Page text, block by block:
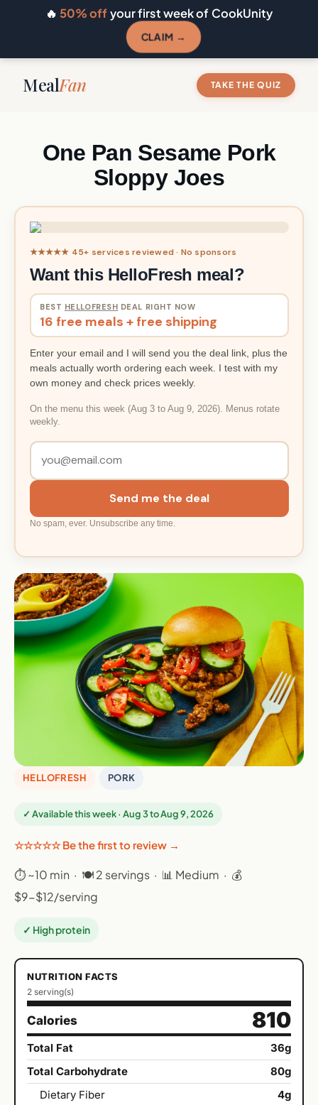
🔥 50% offyour first week of CookUnity
CLAIM →
MealFan TAKE THE QUIZ
One Pan Sesame Pork
Sloppy Joes
★★★★★ 45+ services reviewed · No sponsors
Want this HelloFresh meal?
BEST HELLOFRESH DEAL RIGHT NOW
16 free meals + free shipping
Enter your email and I will send you the deal link, plus the
meals actually worth ordering each week. I test with my
own money and check prices weekly.
On the menu this week (Aug 3 to Aug 9, 2026). Menus rotate
weekly.
Send me the deal
No spam, ever. Unsubscribe any time.
HELLOFRESH PORK
✓ Available this week · Aug 3 to Aug 9, 2026
☆☆☆☆☆ Be the first to review →
⏱ ~10 min · 🍽 2 servings · 📊 Medium · 💰
$9-$12/serving
✓ High protein
NUTRITION FACTS
2 serving(s)
Calories 810
Total Fat
36g
Total Carbohydrate
80g
Dietary Fiber
4g